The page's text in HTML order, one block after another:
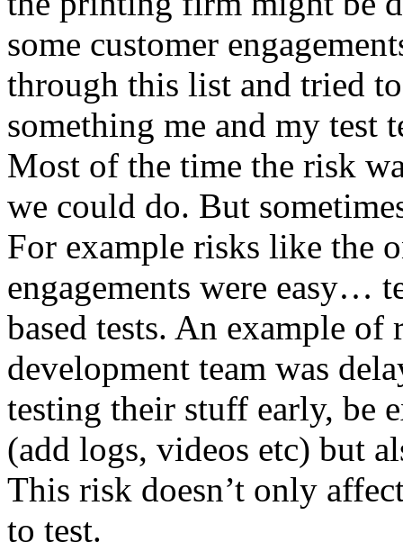
some customer
through this list and tried
something me and my test
Most of the time the risk
we could do. But
For example risks like the
engagements were easy…
based tests. An example of
development team was
testing their stuff early, be
(add logs, videos etc) but
This risk doesn’t only
to test.